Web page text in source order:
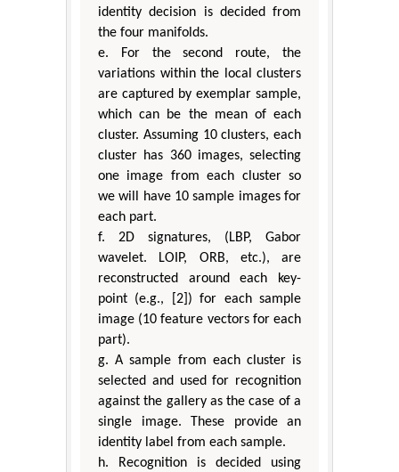
identity decision is decided from
the four manifolds.
e. For the second route, the
variations within the local clusters
are captured by exemplar sample,
which can be the mean of each
cluster. Assuming 10 clusters, each
cluster has 360 images, selecting
one image from each cluster so
we will have 10 sample images for
each part.
f. 2D signatures, (LBP, Gabor
wavelet. LOIP, ORB, etc.), are
reconstructed around each key-
point (e.g., [2]) for each sample
image (10 feature vectors for each
part).
g. A sample from each cluster is
selected and used for recognition
against the gallery as the case of a
single image. These provide an
identity label from each sample.
h. Recognition is decided using